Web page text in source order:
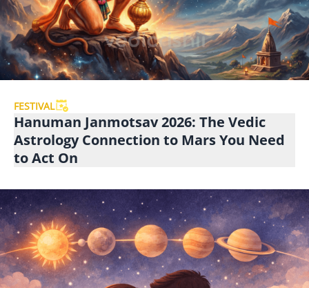
FESTIVAL
Hanuman Janmotsav 2026: The Vedic
Astrology Connection to Mars You Need
to Act On